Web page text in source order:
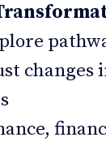
changes